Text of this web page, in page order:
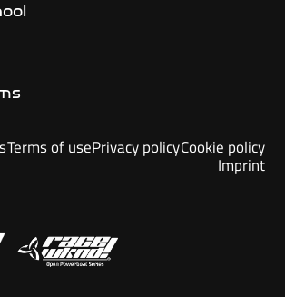
Terms of usePrivacy policyCookie policy
Imprint